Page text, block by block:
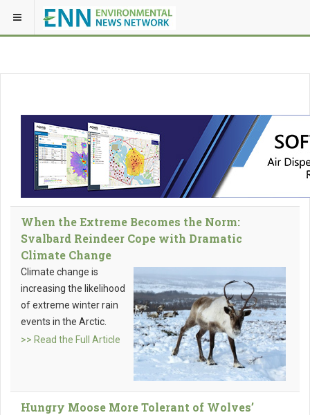
When the Extreme Becomes the Norm:
Svalbard Reindeer Cope with Dramatic
Climate Change
Climate change is
increasing the likelihood
of extreme winter rain
events in the Arctic.
>> Read the Full Article
Hungry Moose More Tolerant of Wolves’